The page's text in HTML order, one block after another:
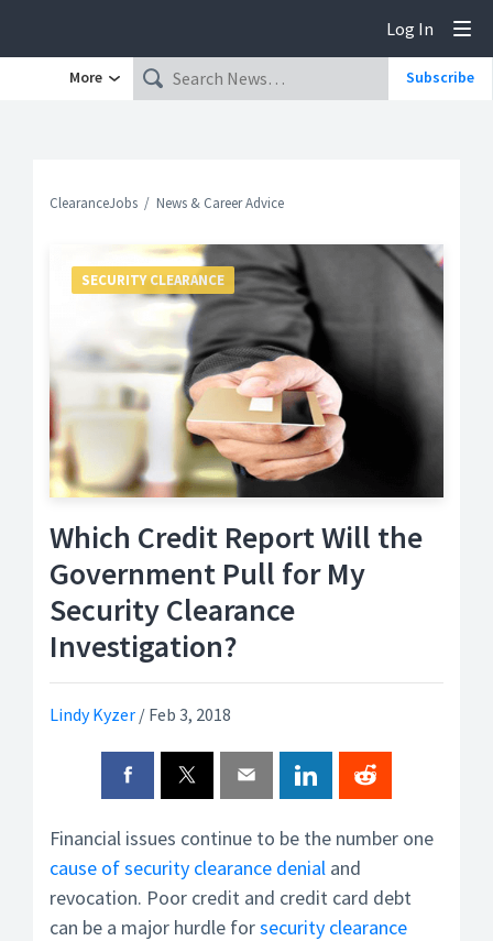
Log In
More Subscribe
ClearanceJobs News & Career Advice
Which Credit Report Will the
Government Pull for My
Security Clearance
Investigation?
Lindy Kyzer / Feb 3, 2018
SECURITY CLEARANCE
Financial issues continue to be the number one
cause of security clearance denial and
revocation. Poor credit and credit card debt
can be a major hurdle forsecurity clearance